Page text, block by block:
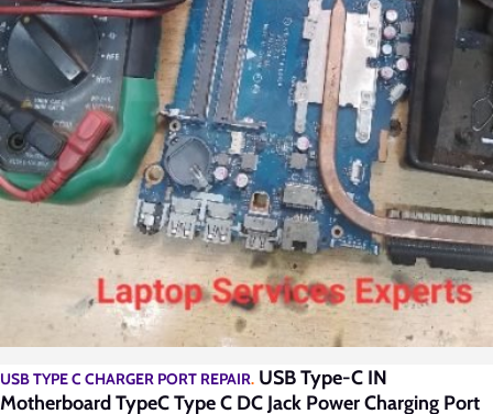
USB TYPE C CHARGER PORT REPAIR. USB Type-C IN
Motherboard TypeC Type C DC Jack Power Charging Port